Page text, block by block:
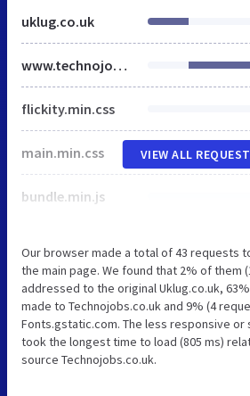
uklug.co.uk
www.technojobs.co.uk
flickity.min.css
main.min.css
bundle.min.js
VIEW ALL
Our browser made a total of 43 requests
the main page. We found that 2% of them
addressed to the original Uklug.co.uk,
made to Technojobs.co.uk and 9% (4
Fonts.gstatic.com. The less responsive
took the longest time to load (805 ms)
source Technojobs.co.uk.